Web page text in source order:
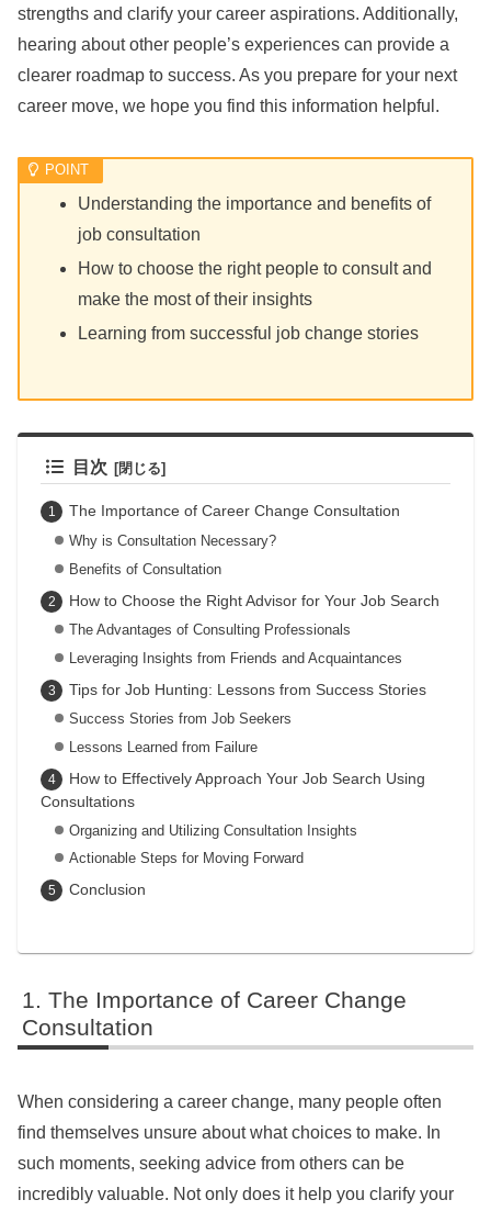
strengths and clarify your career aspirations. Additionally,
hearing about other people’s experiences can provide a
clearer roadmap to success. As you prepare for your next
career move, we hope you find this information helpful.
Understanding the importance and benefits of
job consultation
How to choose the right people to consult and
make the most of their insights
Learning from successful job change stories
目次
The Importance of Career Change Consultation
Why is Consultation Necessary?
Benefits of Consultation
How to Choose the Right Advisor for Your Job Search
The Advantages of Consulting Professionals
Leveraging Insights from Friends and Acquaintances
Tips for Job Hunting: Lessons from Success Stories
Success Stories from Job Seekers
Lessons Learned from Failure
How to Effectively Approach Your Job Search Using
Consultations
Organizing and Utilizing Consultation Insights
Actionable Steps for Moving Forward
Conclusion
The Importance of Career Change
Consultation
When considering a career change, many people often
find themselves unsure about what choices to make. In
such moments, seeking advice from others can be
incredibly valuable. Not only does it help you clarify your